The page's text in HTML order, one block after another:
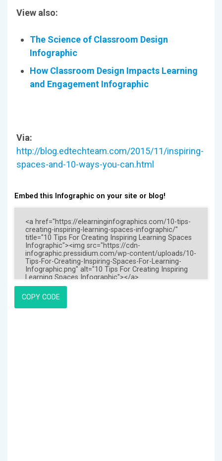
View also:
The Science of Classroom Design
Infographic
How Classroom Design Impacts Learning
and Engagement Infographic
Via:
http://blog.edtechteam.com/2015/11/inspiring-
spaces-and-10-ways-you-can.html
Embed this Infographic on your site or blog!
COPY CODE